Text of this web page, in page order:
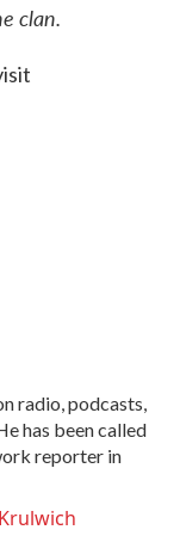
clan.
radio, podcasts,
has been called
reporter in